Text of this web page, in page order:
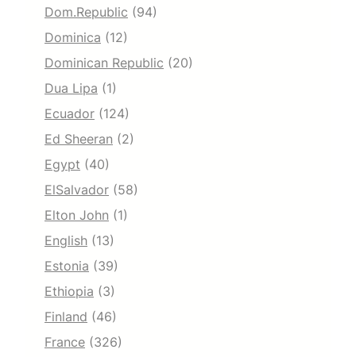
Dom.Republic (94)
Dominica (12)
Dominican Republic (20)
Dua Lipa (1)
Ecuador (124)
Ed Sheeran (2)
Egypt (40)
ElSalvador (58)
Elton John (1)
English (13)
Estonia (39)
Ethiopia (3)
Finland (46)
France (326)